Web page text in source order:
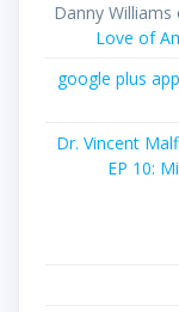
Danny Williams
Love of
google plus
Dr. Vincent
EP 10: